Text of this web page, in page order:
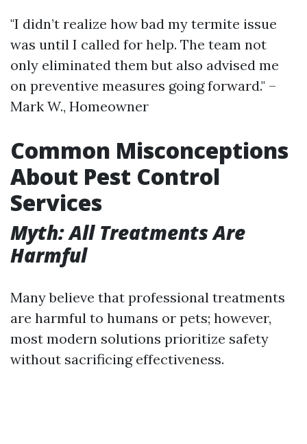
"I didn’t realize how bad my termite issue
was until I called for help. The team not
only eliminated them but also advised me
on preventive measures going forward." –
Mark W., Homeowner
Common Misconceptions
About Pest Control
Services
Myth: All Treatments Are
Harmful
Many believe that professional treatments
are harmful to humans or pets; however,
most modern solutions prioritize safety
without sacrificing effectiveness.